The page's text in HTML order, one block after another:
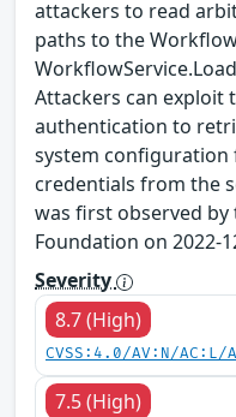
attackers to read
paths to the
Attackers can exploit
authentication to
system configuration
credentials from the
was first observed
Foundation on 2022-
Severity
8.7 (High)
CVSS:4.0/AV:N/
7.5 (High)